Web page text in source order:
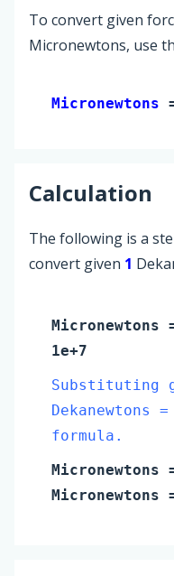
To convert given
Micronewtons, use
Micronewtons
Calculation
The following is a
convert given 1
Micronewtons
1e+7
Substituting
Dekanewtons
formula.
Micronewtons
Micronewtons